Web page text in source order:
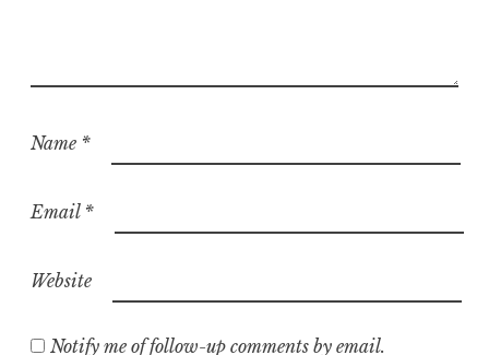
Name *
Email *
Website
Notify me of follow-up comments by email.